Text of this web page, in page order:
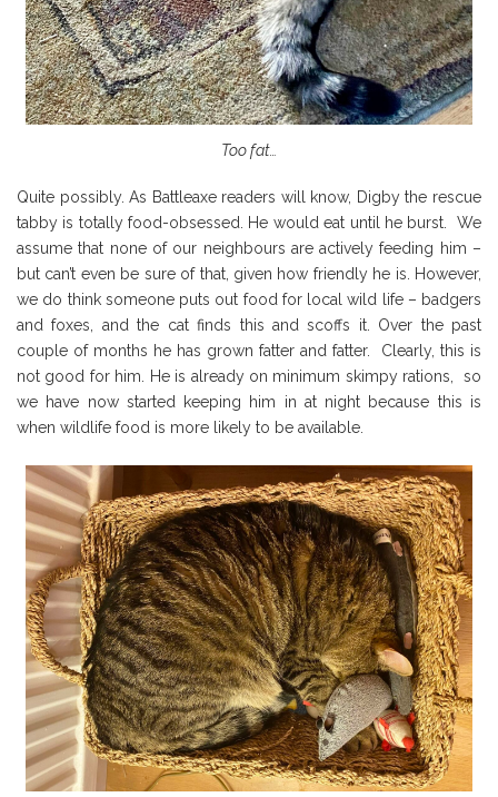
Too fat…
Quite possibly. As Battleaxe readers will know, Digby the rescue
tabby is totally food-obsessed. He would eat until he burst. We
assume that none of our neighbours are actively feeding him –
but can’t even be sure of that, given how friendly he is. However,
we do think someone puts out food for local wild life – badgers
and foxes, and the cat finds this and scoffs it. Over the past
couple of months he has grown fatter and fatter. Clearly, this is
not good for him. He is already on minimum skimpy rations, so
we have now started keeping him in at night because this is
when wildlife food is more likely to be available.